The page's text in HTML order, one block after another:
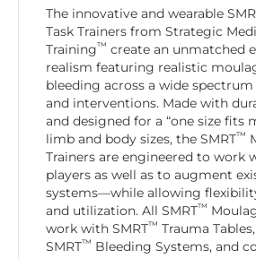
The innovative and wearable
Task Trainers from Strategic
Training™ create an unmatched
realism featuring realistic
bleeding across a wide
and interventions. Made with
and designed for a “one size fits
limb and body sizes, the SMRT™
Trainers are engineered to work
players as well as to augment
systems—while allowing
and utilization. All SMRT™
work with SMRT™ Trauma Tables,
SMRT™ Bleeding Systems, and